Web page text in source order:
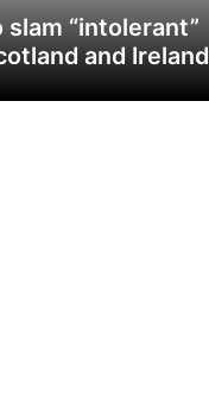
“intolerant”
and Ireland